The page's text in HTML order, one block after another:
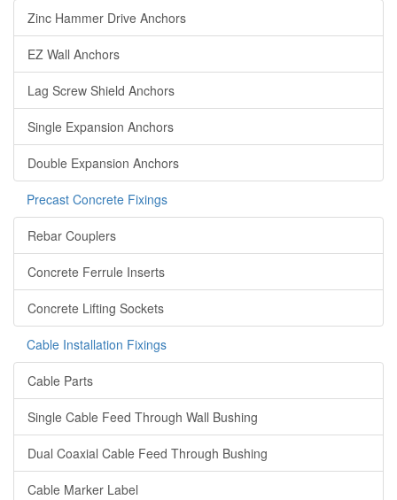
Zinc Hammer Drive Anchors
EZ Wall Anchors
Lag Screw Shield Anchors
Single Expansion Anchors
Double Expansion Anchors
Precast Concrete Fixings
Rebar Couplers
Concrete Ferrule Inserts
Concrete Lifting Sockets
Cable Installation Fixings
Cable Parts
Single Cable Feed Through Wall Bushing
Dual Coaxial Cable Feed Through Bushing
Cable Marker Label